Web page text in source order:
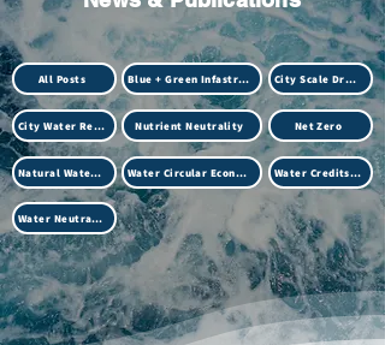
All Posts Blue + Green Infastructure City Scale Drought
City Water Resilience Nutrient Neutrality Net Zero
Natural Water Treatment (Biotech) Water Circular Economy Water Credits Market
Water Neutrality